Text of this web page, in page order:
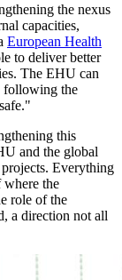
the nexus
capacities,
European Health
to deliver better
The EHU can
following the
this
and the global
Everything
where the
role of the
a direction not all